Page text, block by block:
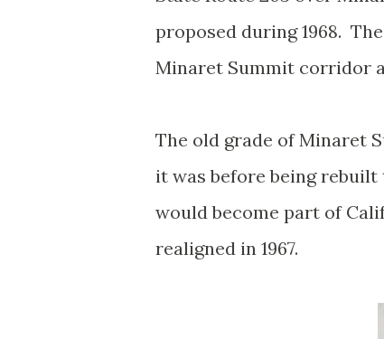
proposed during 1968.
Minaret Summit corridor
The old grade of Minaret
it was before being
would become part of
realigned in 1967.